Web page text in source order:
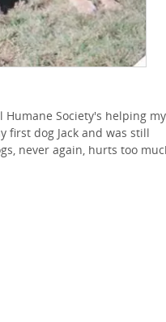
Society's helping my
first dog Jack and was still
never again, hurts too